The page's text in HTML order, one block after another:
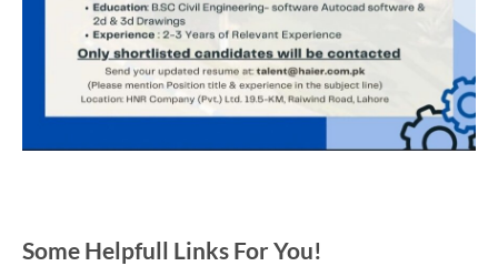
Some Helpfull Links For You!